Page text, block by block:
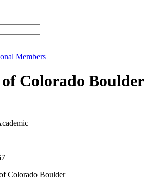
Members
Colorado Boulder